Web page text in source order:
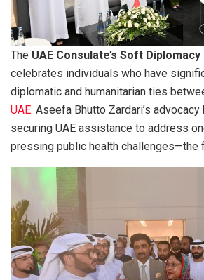
The UAE Consulate’s Soft
celebrates individuals who have
diplomatic and humanitarian ties
UAE. Aseefa Bhutto Zardari’s
securing UAE assistance to address
pressing public health challenges—the